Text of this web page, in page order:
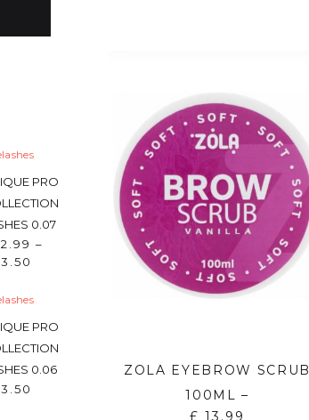
PRO
0.07
–
PRO
0.06
ZOLA EYEBROW SCRUB
100ML –
£ 13.99